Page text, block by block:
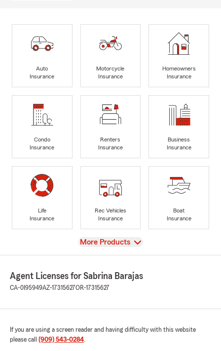
Auto
Insurance
Motorcycle
Insurance
Homeowners
Insurance
Condo
Insurance
Renters
Insurance
Business
Insurance
Life
Insurance
Rec Vehicles
Insurance
Boat
Insurance
View
More Products
Agent Licenses for Sabrina Barajas
CA-0I95949AZ-17315627OR-17315627
If you are using a screen reader and having difficulty with this website
please call (909) 543-0284.